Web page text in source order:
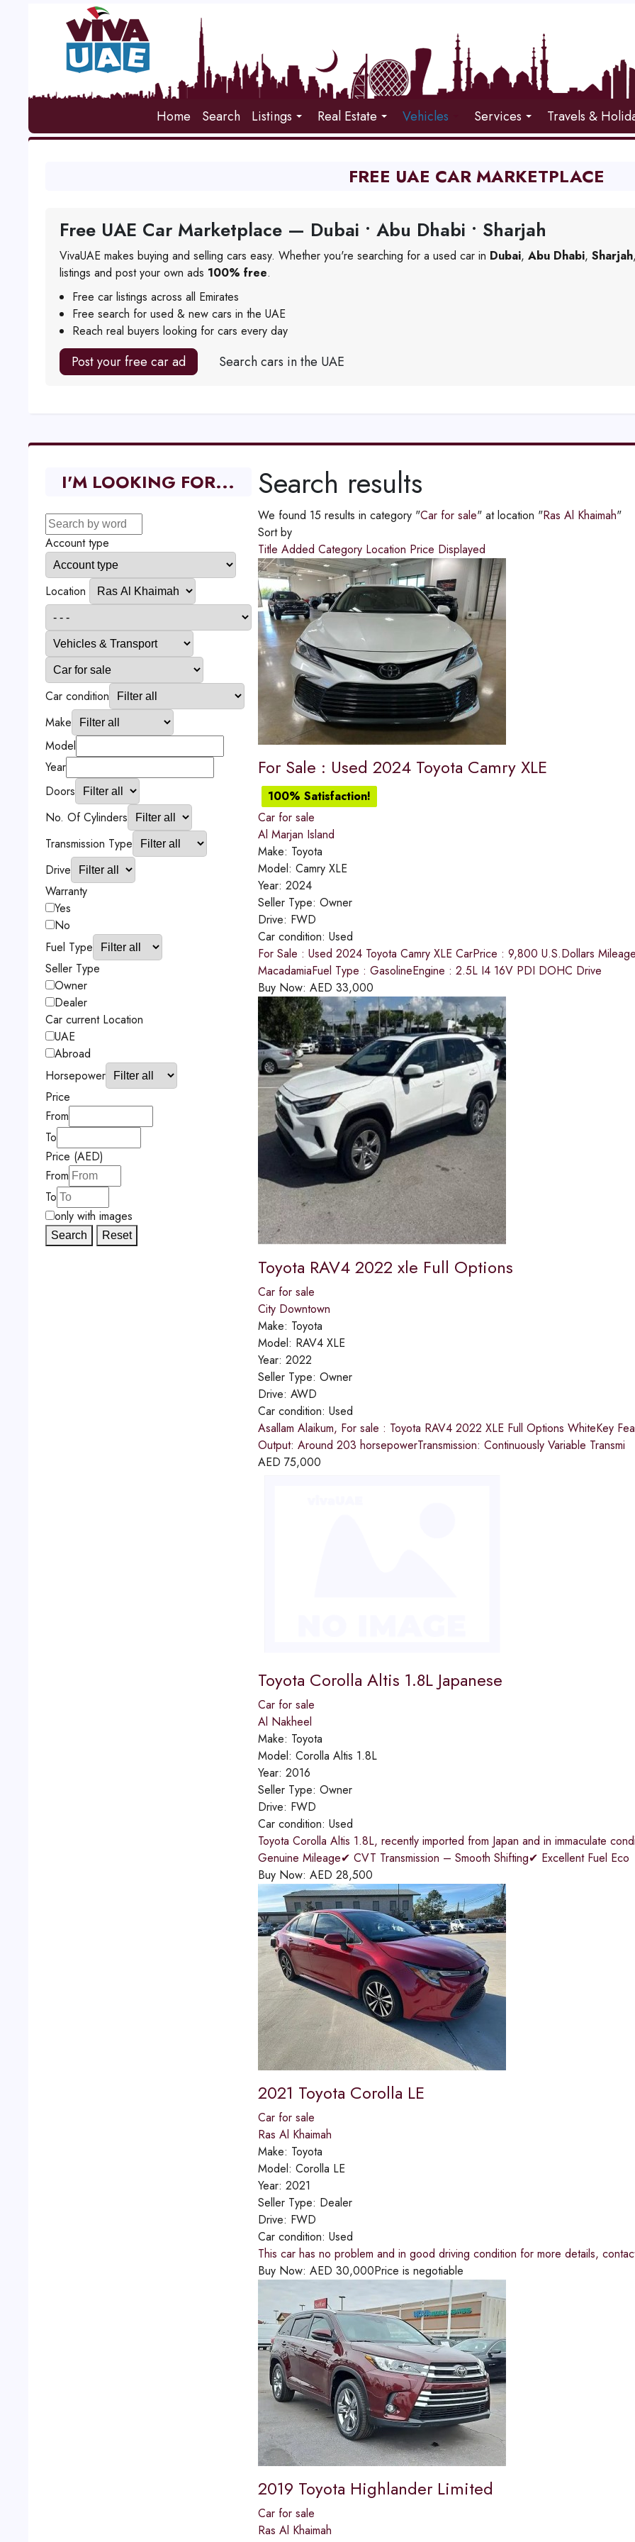
Home Search Listings Real Estate Vehicles Services Travels &
FREE UAE CAR MARKETPLACE
Free UAE Car Marketplace — Dubai • Abu Dhabi • Sharjah
VivaUAE makes buying and selling cars easy. Whether you're searching for a used car in Dubai, Abu Dhabi, Sharjah,
listings and post your own ads 100% free.
Free car listings across all Emirates
Free search for used & new cars in the UAE
Reach real buyers looking for cars every day
Post your free car ad Search cars in the UAE
Search results
We found 15 results in category "Car for sale" at location "Ras Al Khaimah"
Sort by
Title Added Category Location Price Displayed
For Sale : Used 2024 Toyota Camry XLE
100% Satisfaction!
Car for sale
Al Marjan Island
Make: Toyota
Model: Camry XLE
Year: 2024
Seller Type: Owner
Drive: FWD
Car condition: Used
For Sale : Used 2024 Toyota Camry XLE CarPrice : 9,800 U.S.Dollars
MacadamiaFuel Type : GasolineEngine : 2.5L I4 16V PDI DOHC Drive
Buy Now: AED 33,000
Toyota RAV4 2022 xle Full Options
Car for sale
City Downtown
Make: Toyota
Model: RAV4 XLE
Year: 2022
Seller Type: Owner
Drive: AWD
Car condition: Used
Asallam Alaikum, For sale : Toyota RAV4 2022 XLE Full Options WhiteKey
Output: Around 203 horsepowerTransmission: Continuously Variable Transmi
AED 75,000
Toyota Corolla Altis 1.8L Japanese
Car for sale
Al Nakheel
Make: Toyota
Model: Corolla Altis 1.8L
Year: 2016
Seller Type: Owner
Drive: FWD
Car condition: Used
Toyota Corolla Altis 1.8L, recently imported from Japan and in immaculate
Genuine Mileage✔ CVT Transmission – Smooth Shifting✔ Excellent Fuel Eco
Buy Now: AED 28,500
2021 Toyota Corolla LE
Car for sale
Ras Al Khaimah
Make: Toyota
Model: Corolla LE
Year: 2021
Seller Type: Dealer
Drive: FWD
Car condition: Used
This car has no problem and in good driving condition for more details,
Buy Now: AED 30,000Price is negotiable
2019 Toyota Highlander Limited
Car for sale
Ras Al Khaimah
I'M LOOKING FOR...
Account type
Location
Car condition
Make
Model
Year
Doors
No. Of Cylinders
Transmission Type
Drive
Warranty
Yes
No
Fuel Type
Seller Type
Owner
Dealer
Car current Location
UAE
Abroad
Horsepower
Price
From
To
Price (AED)
From
To
only with images
Search Reset